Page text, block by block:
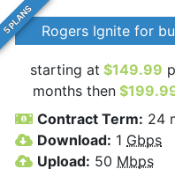
5 PLANS Rogers Ignite for
starting at $149.99
months then
Contract Term: 24
Download: 1 Gbps
Upload: 50 Mbps